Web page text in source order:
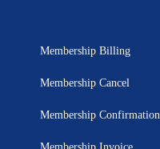
Membership Billing
Membership Cancel
Membership Confirmation